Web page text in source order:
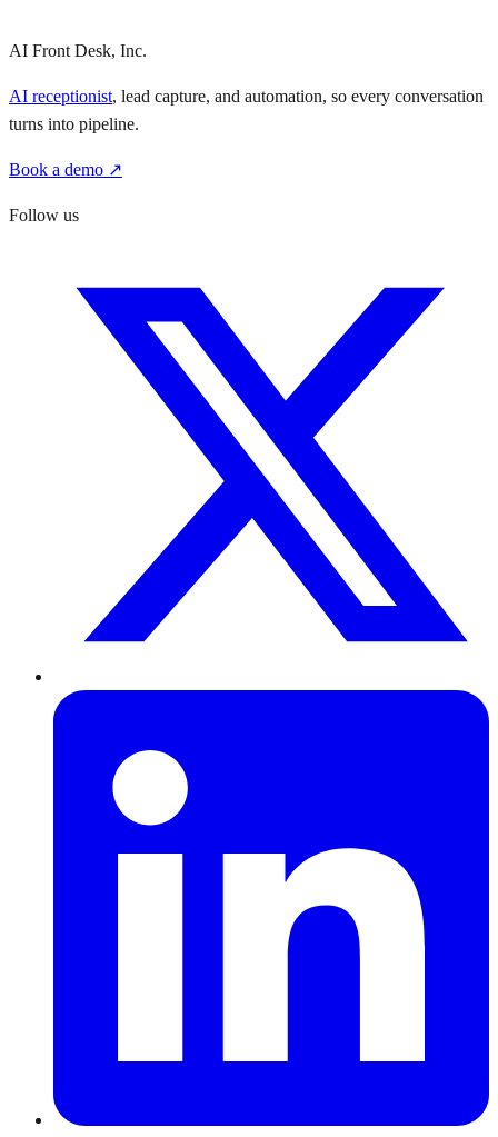
AI Front Desk, Inc.
AI receptionist, lead capture, and automation, so every conversation
turns into pipeline.
Book a demo ↗
Follow us